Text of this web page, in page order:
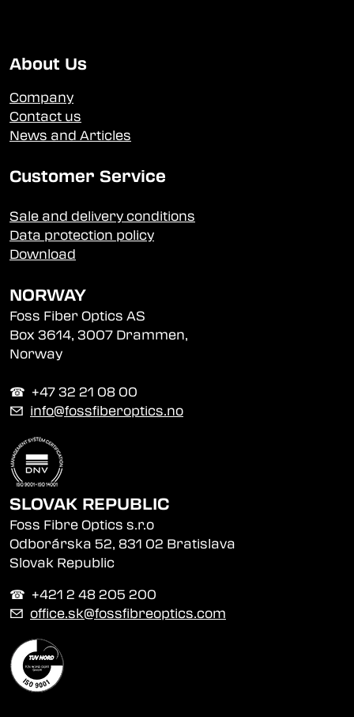
About Us
Company
Contact us
News and Articles
Customer Service
Sale and delivery conditions
Data protection policy
Download
NORWAY
Foss Fiber Optics AS
Box 3614, 3007 Drammen,
Norway
☎︎ +47 32 21 08 00
✉ info@fossfiberoptics.no
SLOVAK REPUBLIC
Foss Fibre Optics s.r.o
Odborárska 52, 831 02 Bratislava
Slovak Republic
☎︎ +421 2 48 205 200
✉ office.sk@fossfibreoptics.com